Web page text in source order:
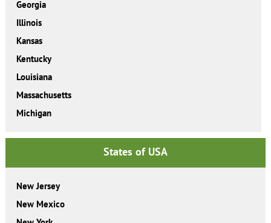
Georgia
Illinois
Kansas
Kentucky
Louisiana
Massachusetts
Michigan
States of USA
New Jersey
New Mexico